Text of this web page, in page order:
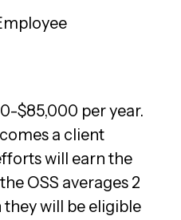
$85,000 per year.
a client
will earn the
OSS averages 2
will be eligible